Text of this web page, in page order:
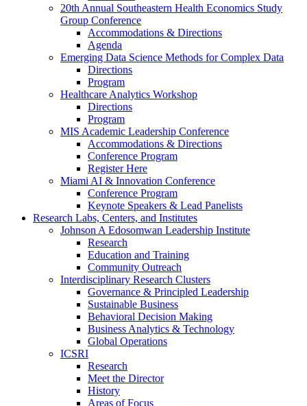
20th Annual Southeastern Health Economics Study
Group Conference
Accommodations & Directions
Agenda
Emerging Data Science Methods for Complex Data
Directions
Program
Healthcare Analytics Workshop
Directions
Program
MIS Academic Leadership Conference
Accommodations & Directions
Conference Program
Register Here
Miami AI & Innovation Conference
Conference Program
Keynote Speakers & Lead Panelists
Research Labs, Centers, and Institutes
Johnson A Edosomwan Leadership Institute
Research
Education and Training
Community Outreach
Interdisciplinary Research Clusters
Governance & Principled Leadership
Sustainable Business
Behavioral Decision Making
Business Analytics & Technology
Global Operations
ICSRI
Research
Meet the Director
History
Areas of Focus